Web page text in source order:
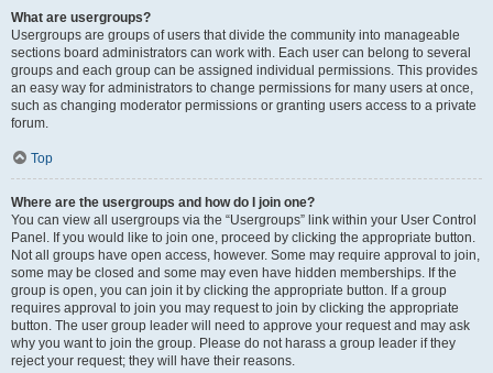
What are usergroups?
Usergroups are groups of users that divide the community into manageable
sections board administrators can work with. Each user can belong to several
groups and each group can be assigned individual permissions. This provides
an easy way for administrators to change permissions for many users at once,
such as changing moderator permissions or granting users access to a private
forum.
Top
Where are the usergroups and how do I join one?
You can view all usergroups via the “Usergroups” link within your User Control
Panel. If you would like to join one, proceed by clicking the appropriate button.
Not all groups have open access, however. Some may require approval to join,
some may be closed and some may even have hidden memberships. If the
group is open, you can join it by clicking the appropriate button. If a group
requires approval to join you may request to join by clicking the appropriate
button. The user group leader will need to approve your request and may ask
why you want to join the group. Please do not harass a group leader if they
reject your request; they will have their reasons.